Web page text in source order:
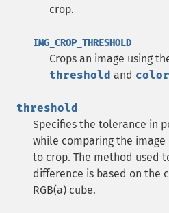
crop.
IMG_CROP_THRESHOLD
Crops an image using
threshold and color
threshold
Specifies the tolerance in
while comparing the
to crop. The method used
difference is based on the
RGB(a) cube.